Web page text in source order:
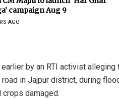
campaign Aug 9
AGO
by an RTI activist
road in Jajpur district, during
crops damaged.